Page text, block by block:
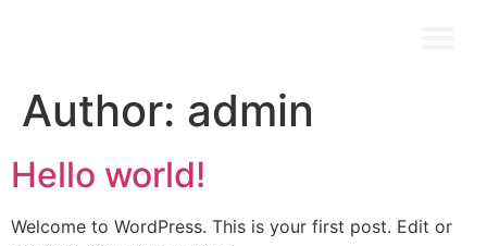
Author: admin
Hello world!
Welcome to WordPress. This is your first post. Edit or